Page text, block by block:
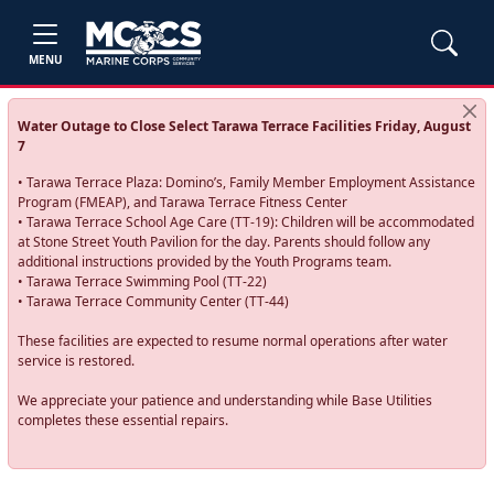
MENU
Water Outage to Close Select Tarawa Terrace Facilities Friday, August
7
• Tarawa Terrace Plaza: Domino’s, Family Member Employment Assistance
Program (FMEAP), and Tarawa Terrace Fitness Center
• Tarawa Terrace School Age Care (TT-19): Children will be accommodated
at Stone Street Youth Pavilion for the day. Parents should follow any
additional instructions provided by the Youth Programs team.
• Tarawa Terrace Swimming Pool (TT-22)
• Tarawa Terrace Community Center (TT-44)
These facilities are expected to resume normal operations after water
service is restored.
We appreciate your patience and understanding while Base Utilities
completes these essential repairs.